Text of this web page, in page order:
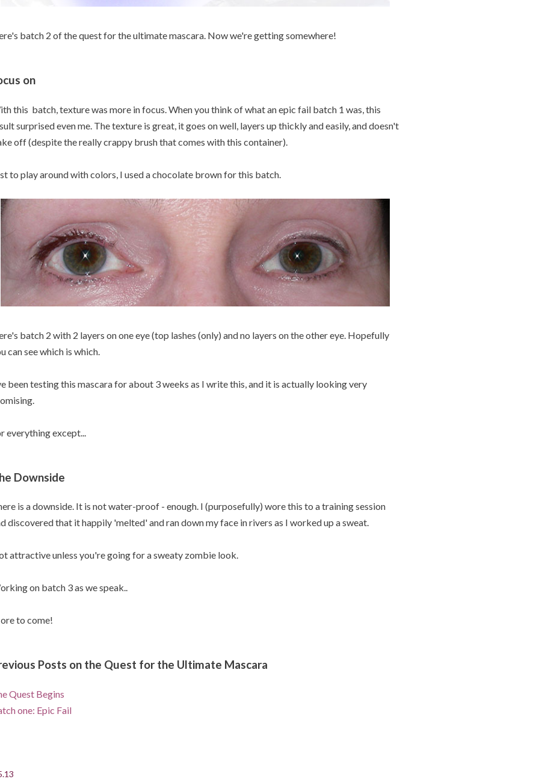
batch 2 of the quest for the ultimate mascara. Now we're getting somewhere!
on
this batch, texture was more in focus. When you think of what an epic fail batch 1 was, this
surprised even me. The texture is great, it goes on well, layers up thickly and easily, and doesn't
off (despite the really crappy brush that comes with this container).
to play around with colors, I used a chocolate brown for this batch.
batch 2 with 2 layers on one eye (top lashes (only) and no layers on the other eye. Hopefully
can see which is which.
been testing this mascara for about 3 weeks as I write this, and it is actually looking very
everything except...
Downside
is a downside. It is not water-proof - enough. I (purposefully) wore this to a training session
discovered that it happily 'melted' and ran down my face in rivers as I worked up a sweat.
attractive unless you're going for a sweaty zombie look.
on batch 3 as we speak..
to come!
Posts on the Quest for the Ultimate Mascara
Quest Begins
one: Epic Fail